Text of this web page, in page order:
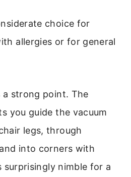
choice for
allergies or for general
a strong point. The
you guide the vacuum
legs, through
into corners with
surprisingly nimble for a